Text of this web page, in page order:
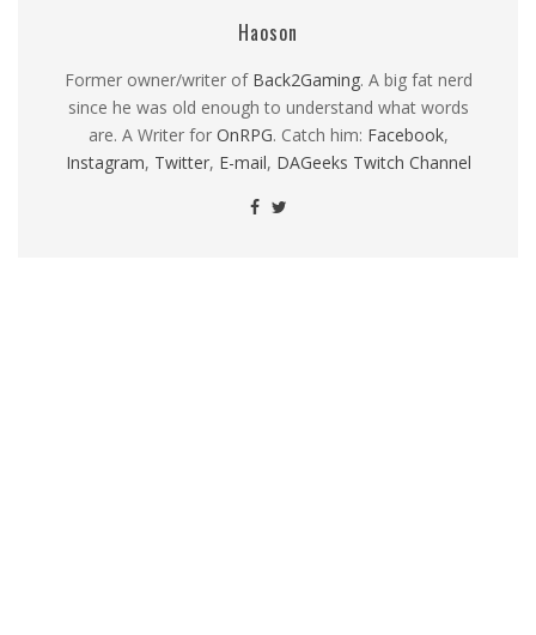
Haoson
Former owner/writer of Back2Gaming. A big fat nerd
since he was old enough to understand what words
are. A Writer for OnRPG. Catch him: Facebook,
Instagram, Twitter, E-mail, DAGeeks Twitch Channel